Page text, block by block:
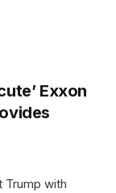
Exxon
Trump with